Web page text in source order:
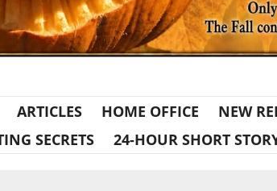
ARTICLES HOME OFFICE
NEW
SECRETS 24-HOUR SHORT